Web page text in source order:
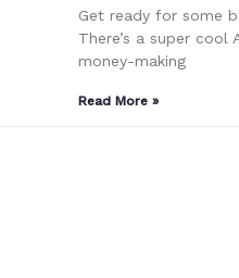
Get ready for some
There’s a super cool
money-making
Read More »